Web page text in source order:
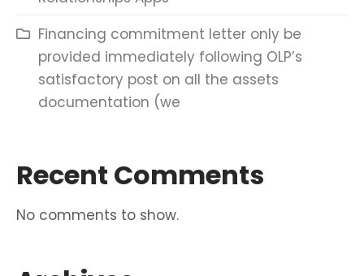
Financing commitment letter only be
provided immediately following OLP’s
satisfactory post on all the assets
documentation (we
Recent Comments
No comments to show.